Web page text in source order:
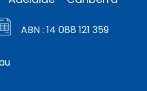
ABN : 14 088 121 359